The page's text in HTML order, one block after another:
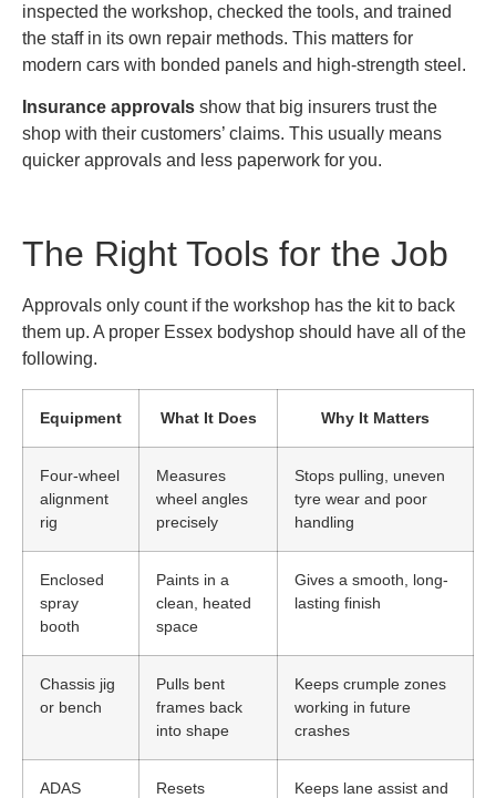
inspected the workshop, checked the tools, and trained
the staff in its own repair methods. This matters for
modern cars with bonded panels and high-strength steel.
Insurance approvals show that big insurers trust the
shop with their customers’ claims. This usually means
quicker approvals and less paperwork for you.
The Right Tools for the Job
Approvals only count if the workshop has the kit to back
them up. A proper Essex bodyshop should have all of the
following.
Equipment What It Does Why It Matters
Four-wheel
alignment
rig
Measures
wheel angles
precisely
Stops pulling, uneven
tyre wear and poor
handling
Enclosed
spray
booth
Paints in a
clean, heated
space
Gives a smooth, long-
lasting finish
Chassis jig
or bench
Pulls bent
frames back
into shape
Keeps crumple zones
working in future
crashes
ADAS
Resets
Keeps lane assist and